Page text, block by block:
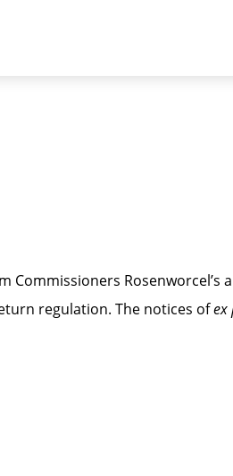
Rosenworcel’s
regulation. The notices ofex